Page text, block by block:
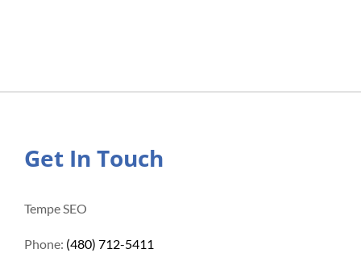
Get In Touch
Tempe SEO
Phone: (480) 712-5411